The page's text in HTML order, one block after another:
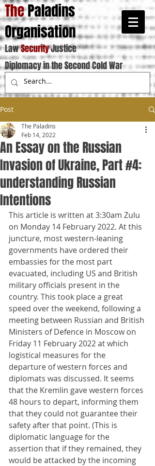
ThePaladins
Organisation
LawSecurityJustice
Diplomacy in the Second Cold War
Post
An Essay on the Russian
Invasion of Ukraine, Part #4:
understanding Russian
Intentions
The Paladins
Feb 14, 2022
This article is written at 3:30am Zulu
on Monday 14 February 2022. At this
juncture, most western-leaning
governments have ordered their
embassies for the most part
evacuated, including US and British
military officials present in the
country. This took place a great
speed over the weekend, following a
meeting between Russian and British
Ministers of Defence in Moscow on
Friday 11 February 2022 at which
logistical measures for the
departure of western forces and
diplomats was discussed. It seems
that the Kremlin gave western forces
48 hours to depart, informing them
that they could not guarantee their
safety after that point. (This is
diplomatic language for the
assertion that if they remained, they
would be attacked by the incoming